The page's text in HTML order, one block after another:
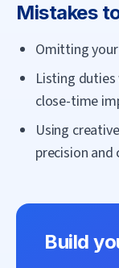
Mistakes
Omitting
Listing
close-time
Using
precision and
Build